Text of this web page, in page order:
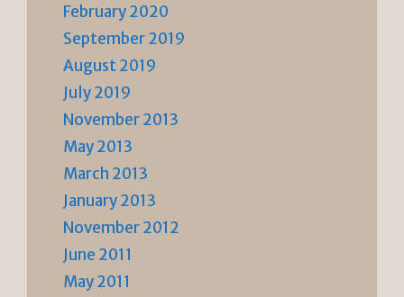
February 2020
September 2019
August 2019
July 2019
November 2013
May 2013
March 2013
January 2013
November 2012
June 2011
May 2011